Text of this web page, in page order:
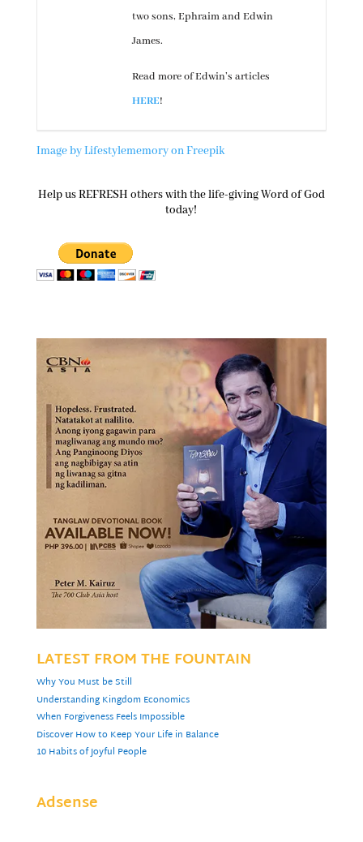
two sons, Ephraim and Edwin
James.
Read more of Edwin’s articles
HERE!
Image by Lifestylememory on Freepik
Help us REFRESH others with the life-giving Word of God
today!
LATEST FROM THE FOUNTAIN
Why You Must be Still
Understanding Kingdom Economics
When Forgiveness Feels Impossible
Discover How to Keep Your Life in Balance
10 Habits of Joyful People
Adsense